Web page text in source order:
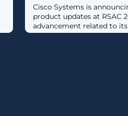
Cisco Systems is
product updates at RSAC
advancement related to